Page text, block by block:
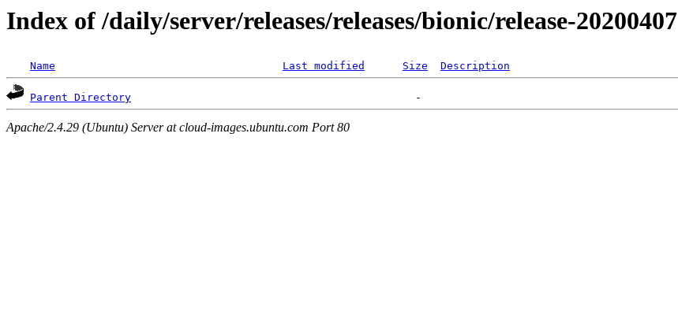
Index of /daily/server/releases/releases/bionic/release-20200407
Name Last modified Size Description
Parent Directory
Apache/2.4.29 (Ubuntu) Server at cloud-images.ubuntu.com Port 80